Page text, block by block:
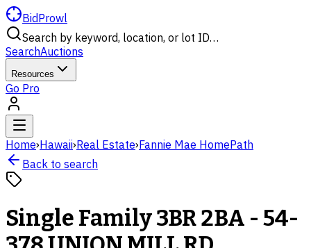
BidProwl
Search by keyword, location, or lot ID…
SearchAuctions
Resources
Go Pro
Home›Hawaii›Real Estate›Fannie Mae HomePath
Back to search
Single Family 3BR 2BA - 54-